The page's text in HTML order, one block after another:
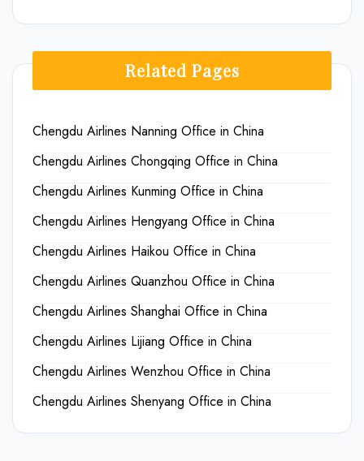
Related Pages
Chengdu Airlines Nanning Office in China
Chengdu Airlines Chongqing Office in China
Chengdu Airlines Kunming Office in China
Chengdu Airlines Hengyang Office in China
Chengdu Airlines Haikou Office in China
Chengdu Airlines Quanzhou Office in China
Chengdu Airlines Shanghai Office in China
Chengdu Airlines Lijiang Office in China
Chengdu Airlines Wenzhou Office in China
Chengdu Airlines Shenyang Office in China